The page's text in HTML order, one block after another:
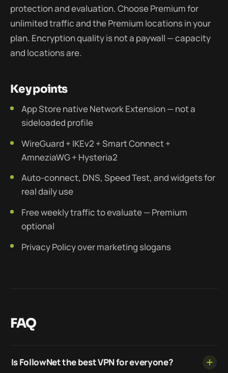
protection and evaluation. Choose Premium for
unlimited traffic and the Premium locations in your
plan. Encryption quality is not a paywall — capacity
and locations are.
Key points
App Store native Network Extension — not a
sideloaded profile
WireGuard + IKEv2 + Smart Connect +
AmneziaWG + Hysteria2
Auto-connect, DNS, Speed Test, and widgets for
real daily use
Free weekly traffic to evaluate — Premium
optional
Privacy Policy over marketing slogans
FAQ
Is FollowNet the best VPN for everyone?